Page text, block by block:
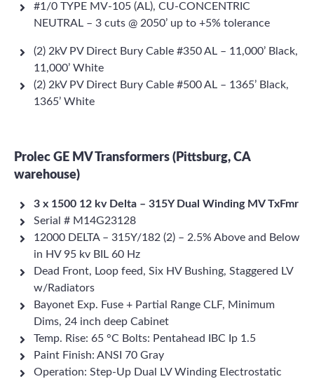
#1/0 TYPE MV-105 (AL), CU-CONCENTRIC
NEUTRAL – 3 cuts @ 2050’ up to +5% tolerance
(2) 2kV PV Direct Bury Cable #350 AL – 11,000’ Black,
11,000’ White
(2) 2kV PV Direct Bury Cable #500 AL – 1365’ Black,
1365’ White
Prolec GE MV Transformers (Pittsburg, CA
warehouse)
3 x 1500 12 kv Delta – 315Y Dual Winding MV TxFmr
Serial # M14G23128
12000 DELTA – 315Y/182 (2) – 2.5% Above and Below
in HV 95 kv BIL 60 Hz
Dead Front, Loop feed, Six HV Bushing, Staggered LV
w/Radiators
Bayonet Exp. Fuse + Partial Range CLF, Minimum
Dims, 24 inch deep Cabinet
Temp. Rise: 65 °C Bolts: Pentahead IBC Ip 1.5
Paint Finish: ANSI 70 Gray
Operation: Step-Up Dual LV Winding Electrostatic